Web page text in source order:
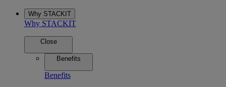
Why STACKIT
Why STACKIT
Close
Benefits
Benefits